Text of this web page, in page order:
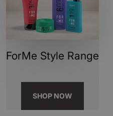
ForMe Style Range
SHOP NOW